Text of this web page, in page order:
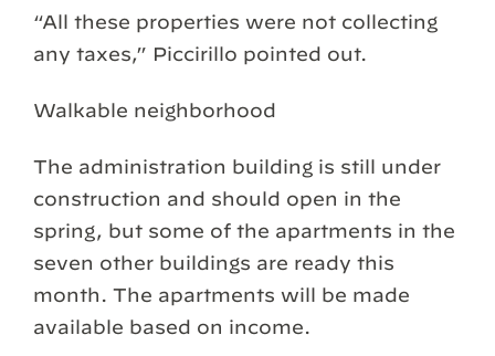
“All these properties were not collecting
any taxes,” Piccirillo pointed out.
Walkable neighborhood
The administration building is still under
construction and should open in the
spring, but some of the apartments in the
seven other buildings are ready this
month. The apartments will be made
available based on income.